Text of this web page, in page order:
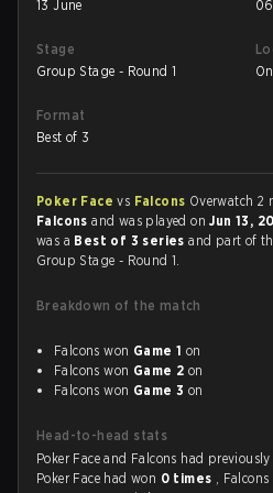
13 June
Stage
Group Stage - Round 1
Format
Best of 3
Poker Facevs Falcons Overwatch 2
Falconsand was played onJun 13,
was a Best of 3 seriesand part of
Group Stage - Round 1.
Breakdown of the match
Falcons won Game 1 on
Falcons won Game 2 on
Falcons won Game 3 on
Head-to-head stats
Poker Face and Falcons had
Poker Face had won 0 times ,